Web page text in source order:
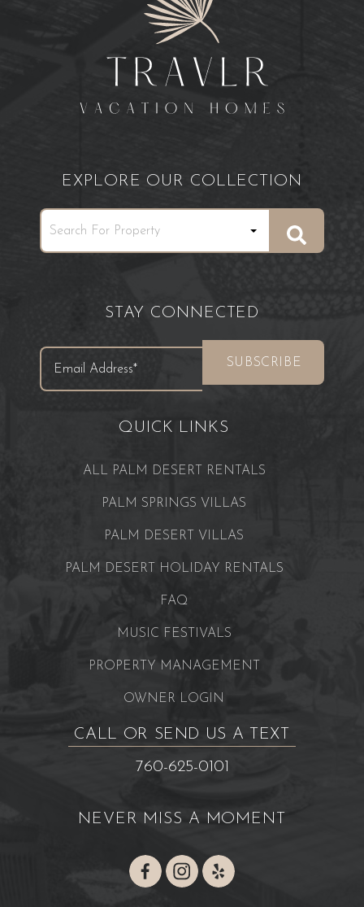
EXPLORE OUR COLLECTION
STAY CONNECTED
QUICK LINKS
ALL PALM DESERT RENTALS
PALM SPRINGS VILLAS
PALM DESERT VILLAS
PALM DESERT HOLIDAY RENTALS
FAQ
MUSIC FESTIVALS
PROPERTY MANAGEMENT
OWNER LOGIN
CALL OR SEND US A TEXT
760-625-0101
NEVER MISS A MOMENT